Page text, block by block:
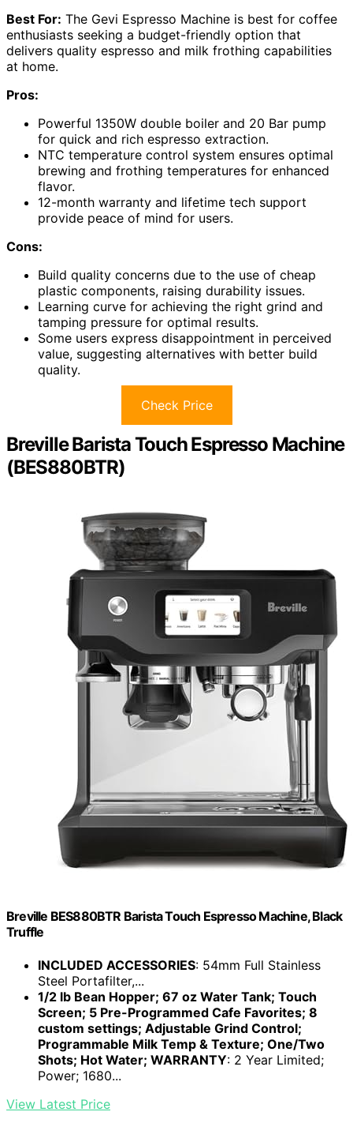
Best For: The Gevi Espresso Machine is best for coffee
enthusiasts seeking a budget-friendly option that
delivers quality espresso and milk frothing capabilities
at home.
Pros:
Powerful 1350W double boiler and 20 Bar pump
for quick and rich espresso extraction.
NTC temperature control system ensures optimal
brewing and frothing temperatures for enhanced
flavor.
12-month warranty and lifetime tech support
provide peace of mind for users.
Cons:
Build quality concerns due to the use of cheap
plastic components, raising durability issues.
Learning curve for achieving the right grind and
tamping pressure for optimal results.
Some users express disappointment in perceived
value, suggesting alternatives with better build
quality.
Check Price
Breville Barista Touch Espresso Machine
(BES880BTR)
Breville BES880BTR Barista Touch Espresso Machine, Black
Truffle
INCLUDED ACCESSORIES: 54mm Full Stainless
Steel Portafilter,...
1/2 lb Bean Hopper; 67 oz Water Tank; Touch
Screen; 5 Pre-Programmed Cafe Favorites; 8
custom settings; Adjustable Grind Control;
Programmable Milk Temp & Texture; One/Two
Shots; Hot Water; WARRANTY: 2 Year Limited;
Power; 1680...
View Latest Price